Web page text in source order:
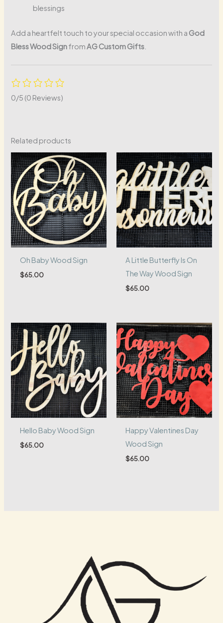
blessings
Add a heartfelt touch to your special occasion with a God
Bless Wood SignfromAG Custom Gifts
0/5 (0 Reviews)
Related products
Oh Baby Wood Sign
$65.00
A Little Butterfly Is On
The Way Wood Sign
$65.00
Hello Baby Wood Sign
$65.00
Happy Valentines Day
Wood Sign
$65.00